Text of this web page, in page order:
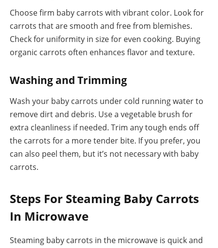
Choose firm baby carrots with vibrant color. Look for
carrots that are smooth and free from blemishes.
Check for uniformity in size for even cooking. Buying
organic carrots often enhances flavor and texture.
Washing and Trimming
Wash your baby carrots under cold running water to
remove dirt and debris. Use a vegetable brush for
extra cleanliness if needed. Trim any tough ends off
the carrots for a more tender bite. If you prefer, you
can also peel them, but it’s not necessary with baby
carrots.
Steps For Steaming Baby Carrots
In Microwave
Steaming baby carrots in the microwave is quick and